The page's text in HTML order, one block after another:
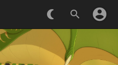
nightlight_round search account_circle